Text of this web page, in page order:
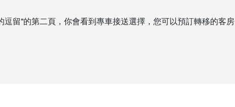
留”的第二頁，你會看到專車接送選擇，您可以預訂轉移的客房